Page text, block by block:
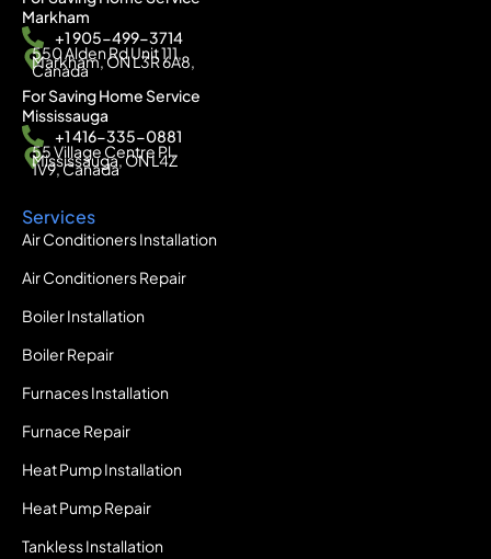
Markham
+1 905-499-3714
550 Alden Rd Unit 111,
Markham, ON L3R 6A8,
Canada
For Saving Home Service
Mississauga
+1 416-335-0881
55 Village Centre Pl,
Mississauga, ON L4Z
1V9, Canada
Services
Air Conditioners Installation
Air Conditioners Repair
Boiler Installation
Boiler Repair
Furnaces Installation
Furnace Repair
Heat Pump Installation
Heat Pump Repair
Tankless Installation